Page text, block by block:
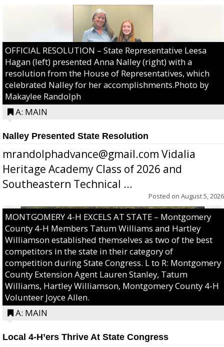
OFFICIAL RESOLUTION – State Representative Leesa
Hagan (left) presented Anna Nalley (right) with a
resolution from the House of Representatives, which
celebrated Nalley for her accomplishments.Photo by
Makaylee Randolph
A: MAIN
Nalley Presented State Resolution
mrandolphadvance@gmail.com Vidalia
Heritage Academy Class of 2026 and
Southeastern Technical ...
Posted on August 5, 2026
MONTGOMERY 4-H EXCELS AT STATE – Montgomery
County 4-H Members Tatum Williams and Hartley
Williamson established themselves as two of the best
competitors in the state in their category of
competition during State Congress. L to R: Montgomery
County Extension Agent Lauren Stanley, Tatum
Williams, Hartley Williamson, Montgomery County 4-H
Volunteer Joyce Allen.
A: MAIN
Local 4-H’ers Thrive At State Congress